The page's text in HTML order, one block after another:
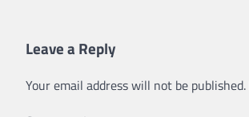
Leave a Reply
Your email address will not be published.